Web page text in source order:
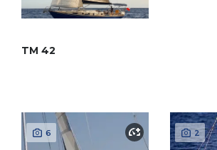
TM 42
6 2